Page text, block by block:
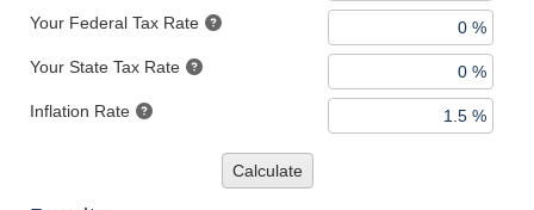
Your Federal Tax Rate
Your State Tax Rate
Inflation Rate
Calculate